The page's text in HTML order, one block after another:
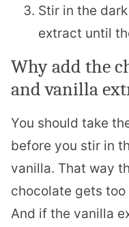
Stir in the
extract until
Why add the
and vanilla
You should take
before you stir in
vanilla. That way
chocolate gets
And if the vanilla